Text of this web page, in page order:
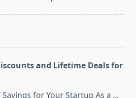
and Lifetime Deals for
for Your Startup As a ...